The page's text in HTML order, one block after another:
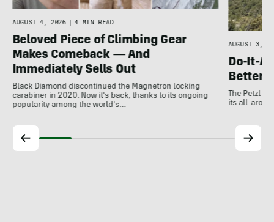
AUGUST 4, 2026 4 MIN READ
Beloved Piece of Climbing Gear
Makes Comeback — And
Immediately Sells Out
Black Diamond discontinued the Magnetron locking
carabiner in 2020. Now it's back, thanks to its ongoing
popularity among the world's…
AUGUST 3,
Do-It-
Better:
The Petzl
its all-